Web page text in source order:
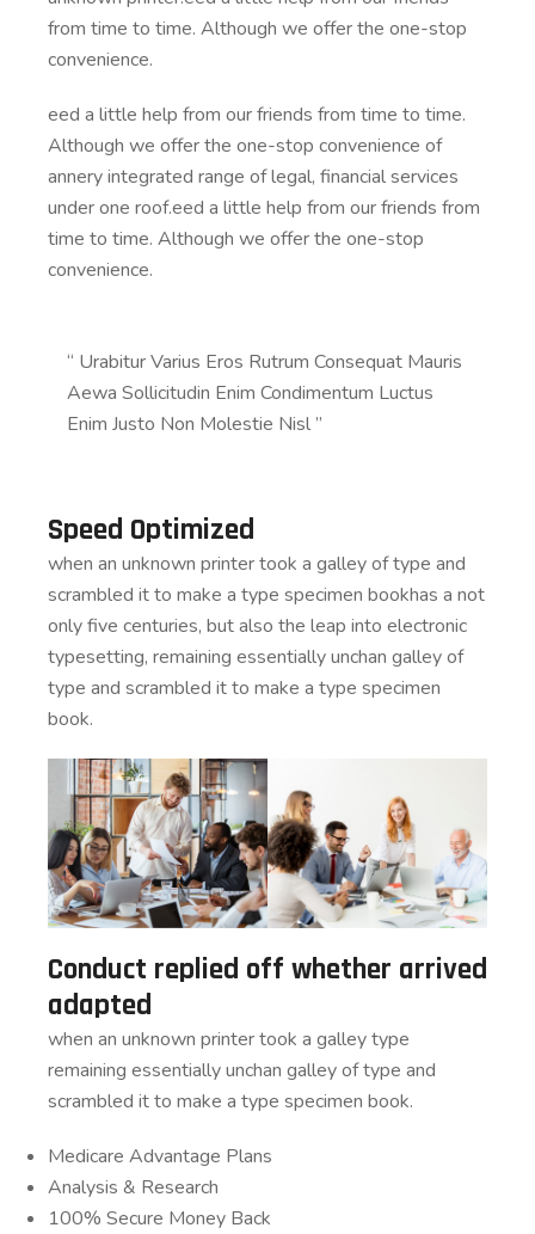
from time to time. Although we offer the one-stop
convenience.
eed a little help from our friends from time to time.
Although we offer the one-stop convenience of
annery integrated range of legal, financial services
under one roof.eed a little help from our friends from
time to time. Although we offer the one-stop
convenience.
“ Urabitur Varius Eros Rutrum Consequat Mauris
Aewa Sollicitudin Enim Condimentum Luctus
Enim Justo Non Molestie Nisl ”
Speed Optimized
when an unknown printer took a galley of type and
scrambled it to make a type specimen bookhas a not
only five centuries, but also the leap into electronic
typesetting, remaining essentially unchan galley of
type and scrambled it to make a type specimen
book.
Conduct replied off whether arrived
adapted
when an unknown printer took a galley type
remaining essentially unchan galley of type and
scrambled it to make a type specimen book.
Medicare Advantage Plans
Analysis & Research
100% Secure Money Back